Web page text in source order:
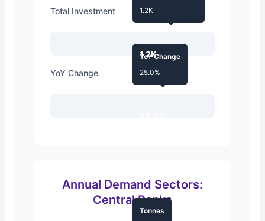
Total Investment
1.2K
1.2K
YoY Change
YoY Change
25.0%
Annual Demand Sectors:
Central Banks
Tonnes